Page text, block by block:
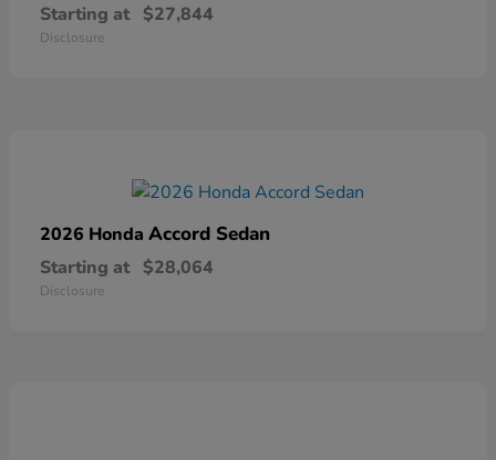
Starting at $27,844
Disclosure
2026 Honda Accord Sedan
Starting at $28,064
Disclosure